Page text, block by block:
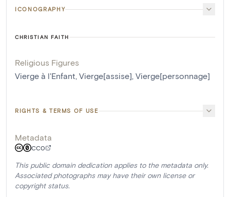
ICONOGRAPHY
CHRISTIAN FAITH
Religious Figures
Vierge à l'Enfant, Vierge[assise], Vierge[personnage]
RIGHTS & TERMS OF USE
Metadata
CC0
This public domain dedication applies to the metadata only.
Associated photographs may have their own license or
copyright status.